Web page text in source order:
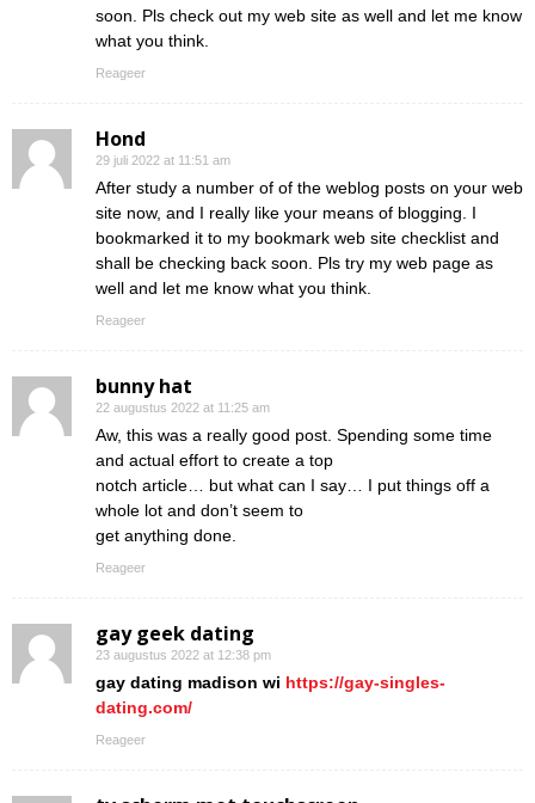
soon. Pls check out my web site as well and let me know
what you think.
Reageer
Hond
29 juli 2022 at 11:51 am
After study a number of of the weblog posts on your web
site now, and I really like your means of blogging. I
bookmarked it to my bookmark web site checklist and
shall be checking back soon. Pls try my web page as
well and let me know what you think.
Reageer
bunny hat
22 augustus 2022 at 11:25 am
Aw, this was a really good post. Spending some time
and actual effort to create a top
notch article… but what can I say… I put things off a
whole lot and don’t seem to
get anything done.
Reageer
gay geek dating
23 augustus 2022 at 12:38 pm
gay dating madison wi https://gay-singles-
dating.com/
Reageer